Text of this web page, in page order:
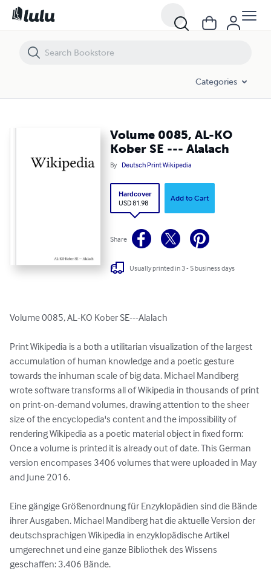
Categories
Volume 0085, AL-KO
Kober SE --- Alalach
By Deutsch Print Wikipedia
Hardcover
USD 81.98
Add to Cart
Share
Usually printed in 3 - 5 business days
Volume 0085, AL-KO Kober SE---Alalach
Print Wikipedia is a both a utilitarian visualization of the largest
accumulation of human knowledge and a poetic gesture
towards the inhuman scale of big data. Michael Mandiberg
wrote software transforms all of Wikipedia in thousands of print
on print-on-demand volumes, drawing attention to the sheer
size of the encyclopedia's content and the impossibility of
rendering Wikipedia as a poetic material object in fixed form:
Once a volume is printed it is already out of date. This German
version encompases 3406 volumes that were uploaded in May
and June 2016.
Eine gängige Größenordnung für Enzyklopädien sind die Bände
ihrer Ausgaben. Michael Mandiberg hat die aktuelle Version der
deutschsprachigen Wikipedia in enzyklopädische Artikel
umgerechnet und eine ganze Bibliothek des Wissens
geschaffen: 3.406 Bände.
Volume 0085, AL-KO Kober SE --- Alalach